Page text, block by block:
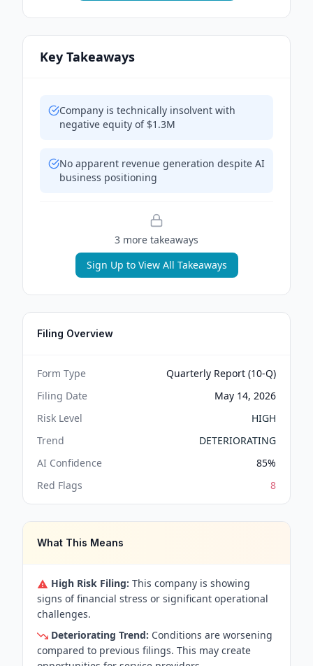
Key Takeaways
Company is technically insolvent with
negative equity of $1.3M
No apparent revenue generation despite AI
business positioning
3 more takeaways
Sign Up to View All Takeaways
Filing Overview
Form Type
Quarterly Report (10-Q)
Filing Date
May 14, 2026
Risk Level
HIGH
Trend
DETERIORATING
AI Confidence
85%
Red Flags
8
What This Means
High Risk Filing: This company is showing
signs of financial stress or significant operational
challenges.
Deteriorating Trend: Conditions are worsening
compared to previous filings. This may create